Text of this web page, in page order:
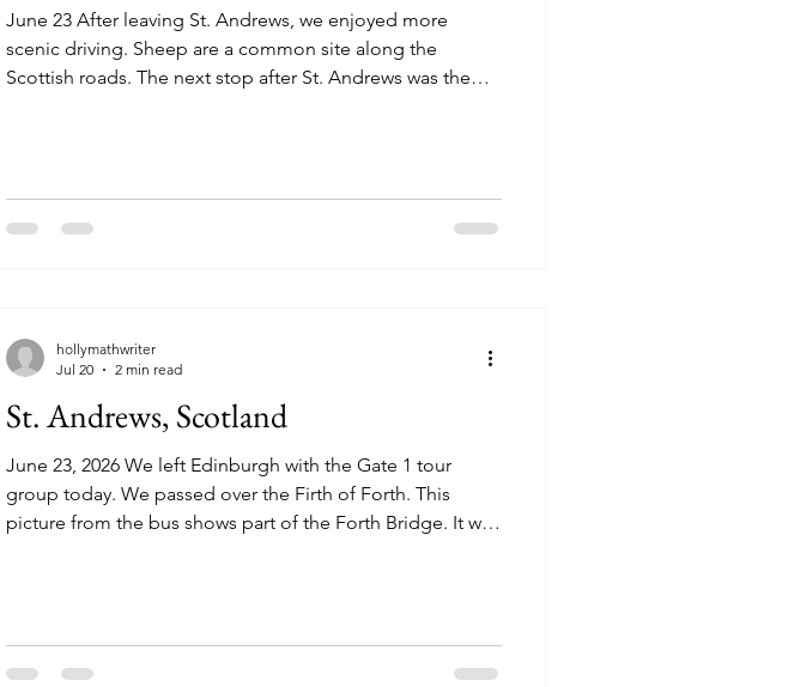
June 23 After leaving St. Andrews, we enjoyed more
scenic driving. Sheep are a common site along the
Scottish roads. The next stop after St. Andrews was the
centuries it became the place where Scottish Kings were
St. Andrews, Scotland
June 23, 2026 We left Edinburgh with the Gate 1 tour
group today. We passed over the Firth of Forth. This
picture from the bus shows part of the Forth Bridge. It was
Andrews, famous for its world-renowned St. Andrew's
hollymathwriter
Jul 20
2 min read